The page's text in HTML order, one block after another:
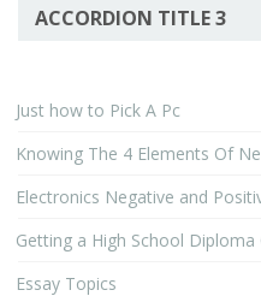
ACCORDION TITLE 3
Just how to Pick A Pc
Knowing The 4 Elements Of
Electronics Negative and
Getting a High School Diploma
Essay Topics